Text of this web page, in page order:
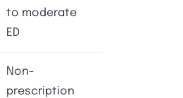
to moderate
ED
Non-
prescription